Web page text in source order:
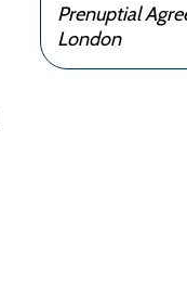
Prenuptial
London